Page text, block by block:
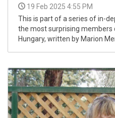
19 Feb 2025 4:55 PM
This is part of a series of in-
the most surprising
Hungary, written by Marion